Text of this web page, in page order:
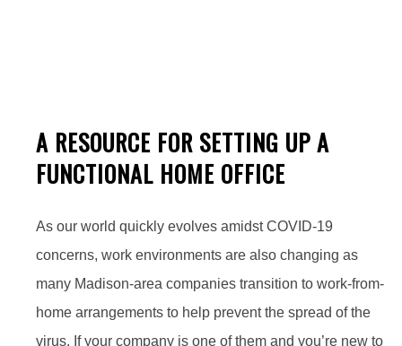
A RESOURCE FOR SETTING UP A
FUNCTIONAL HOME OFFICE
As our world quickly evolves amidst COVID-19
concerns, work environments are also changing as
many Madison-area companies transition to work-from-
home arrangements to help prevent the spread of the
virus. If your company is one of them and you’re new to